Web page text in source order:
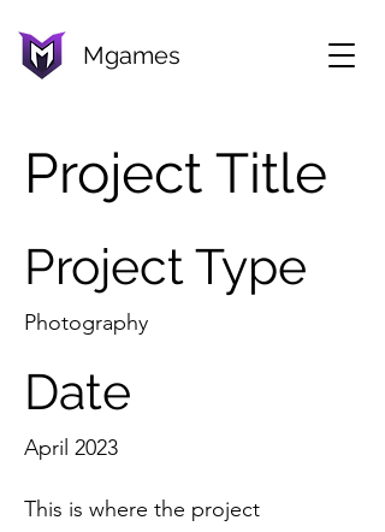
Mgames
Project Title
Project Type
Photography
Date
April 2023
This is where the project